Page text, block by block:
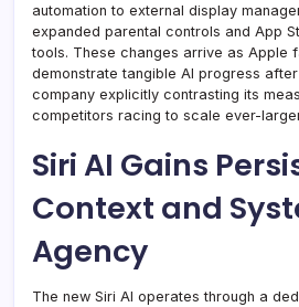
automation to external display
expanded parental controls and App
tools. These changes arrive as Apple
demonstrate tangible AI progress
company explicitly contrasting its
competitors racing to scale ever-
Siri AI Gains
Context and
Agency
The new Siri AI operates through a